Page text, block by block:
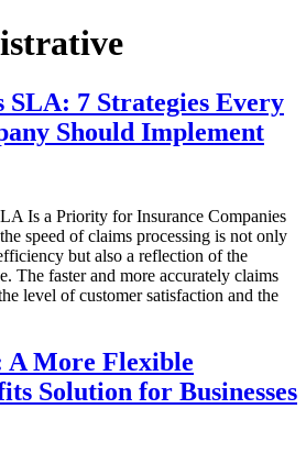
7 Strategies Every
Should Implement
Is a Priority for Insurance Companies
speed of claims processing is not only
but also a reflection of the
The faster and more accurately claims
level of customer satisfaction and the
A More Flexible
Solution for Businesses